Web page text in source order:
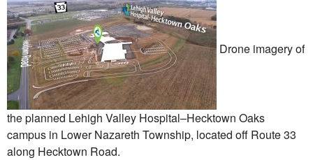
Drone imagery of
the planned Lehigh Valley Hospital–Hecktown Oaks
campus in Lower Nazareth Township, located off Route 33
along Hecktown Road.